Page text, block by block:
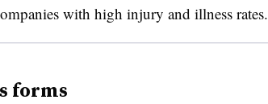
with high injury and illness rates.
forms